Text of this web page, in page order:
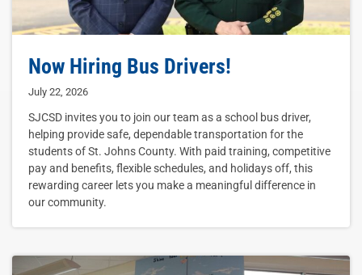
Now Hiring Bus Drivers!
July 22, 2026
SJCSD invites you to join our team as a school bus driver,
helping provide safe, dependable transportation for the
students of St. Johns County. With paid training, competitive
pay and benefits, flexible schedules, and holidays off, this
rewarding career lets you make a meaningful difference in
our community.